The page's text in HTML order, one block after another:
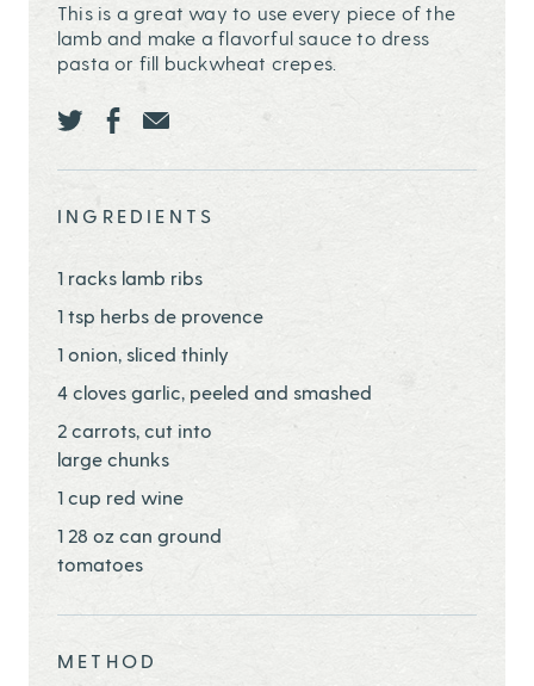
This is a great way to use every piece of the
lamb and make a flavorful sauce to dress
pasta or fill buckwheat crepes.
INGREDIENTS
1 racks lamb ribs
1 tsp herbs de provence
1 onion, sliced thinly
4 cloves garlic, peeled and smashed
2 carrots, cut into
large chunks
1 cup red wine
1 28 oz can ground
tomatoes
METHOD